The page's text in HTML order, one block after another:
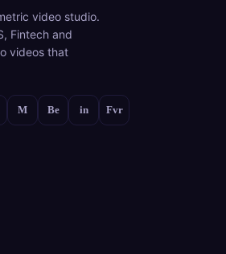
video studio.
Fintech and
videos that
M Be in Fvr